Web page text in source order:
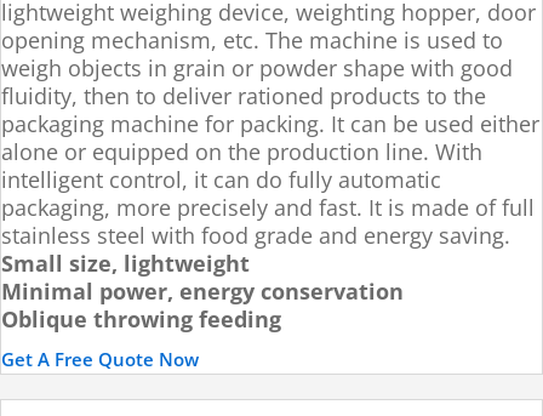
lightweight weighing device, weighting hopper, door
opening mechanism, etc. The machine is used to
weigh objects in grain or powder shape with good
fluidity, then to deliver rationed products to the
packaging machine for packing. It can be used either
alone or equipped on the production line. With
intelligent control, it can do fully automatic
packaging, more precisely and fast. It is made of full
stainless steel with food grade and energy saving.
Small size, lightweight
Minimal power, energy conservation
Oblique throwing feeding
Get A Free Quote Now